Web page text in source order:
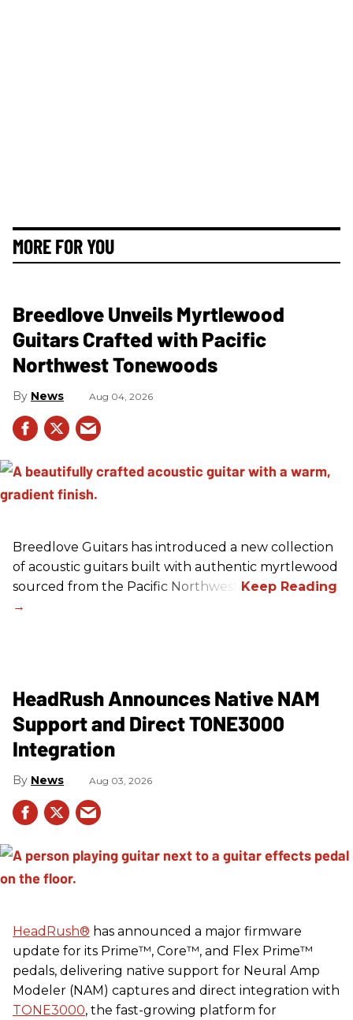
MORE FOR YOU
Breedlove Unveils Myrtlewood
Guitars Crafted with Pacific
Northwest Tonewoods
News Aug 04, 2026
Breedlove Guitars has introduced a new collection
of acoustic guitars built with authentic myrtlewood
sourced from the Pacific Northwest.
HeadRush Announces Native NAM
Support and Direct TONE3000
Integration
News Aug 03, 2026
HeadRush® has announced a major firmware
update for its Prime™, Core™, and Flex Prime™
pedals, delivering native support for Neural Amp
Modeler (NAM) captures and direct integration with
TONE3000, the fast-growing platform for